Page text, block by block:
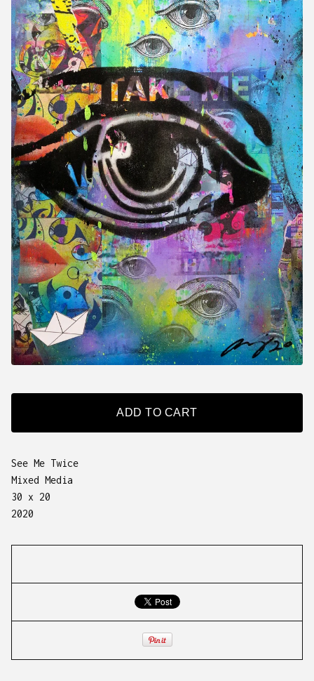
ADD TO CART
See Me Twice
Mixed Media
30 x 20
2020